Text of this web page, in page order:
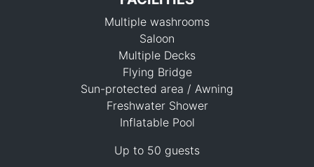
90,600 THB
Multiple washrooms
Saloon
Multiple Decks
Flying Bridge
Sun-protected area / Awning
Freshwater Shower
Inflatable Pool
Up to 50 guests